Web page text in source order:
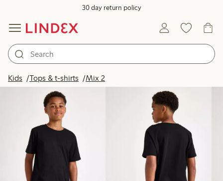
30 day return policy
Kids Tops & t-shirts Mix 2